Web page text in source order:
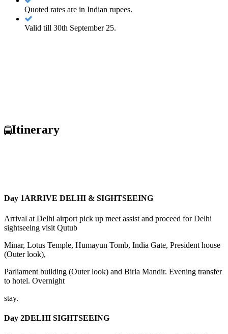
Quoted rates are in Indian rupees.
Valid till 30th September 25.
Itinerary
Day 1ARRIVE DELHI & SIGHTSEEING
Arrival at Delhi airport pick up meet assist and proceed for Delhi
sightseeing visit Qutub
Minar, Lotus Temple, Humayun Tomb, India Gate, President house
(Outer look),
Parliament building (Outer look) and Birla Mandir. Evening transfer
to hotel. Overnight
stay.
Day 2DELHI SIGHTSEEING